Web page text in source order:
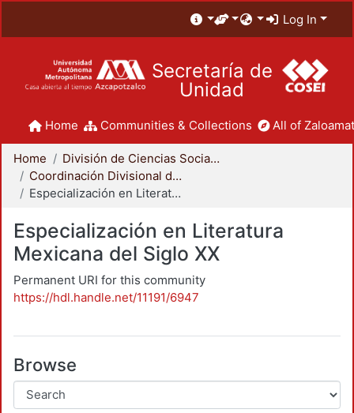
Log In
Secretaría de
Unidad
Home Communities & Collections All of
Home
División de Ciencias Sociales y Humanidades
Coordinación Divisional de Posgrado
Especialización en Literatura Mexicana del Siglo XX
Especialización en Literatura
Mexicana del Siglo XX
Permanent URI for this community
https://hdl.handle.net/11191/6947
Browse